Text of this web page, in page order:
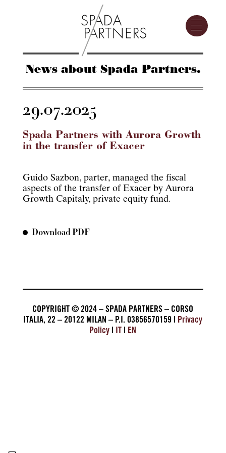
News about Spada Partners.
29.07.2025
Spada Partners with Aurora Growth
in the transfer of Exacer
Guido Sazbon, parter, managed the fiscal
aspects of the transfer of Exacer by Aurora
Growth Capitaly, private equity fund.
Download PDF
COPYRIGHT © 2024 – SPADA PARTNERS – CORSO
ITALIA, 22 – 20122 MILAN – P.I. 03856570159 | Privacy
Policy | IT | EN